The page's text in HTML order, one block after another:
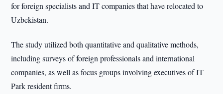
for foreign specialists and IT companies that have relocated to
Uzbekistan.
The study utilized both quantitative and qualitative methods,
including surveys of foreign professionals and international
companies, as well as focus groups involving executives of IT
Park resident firms.